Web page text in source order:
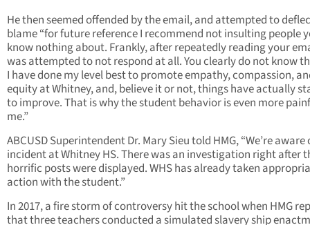
He then seemed offended by the email, and attempted to
blame “for future reference I recommend not insulting people
know nothing about. Frankly, after repeatedly reading your
was attempted to not respond at all. You clearly do not know
I have done my level best to promote empathy, compassion,
equity at Whitney, and, believe it or not, things have actually
to improve. That is why the student behavior is even more
me.”
ABCUSD Superintendent Dr. Mary Sieu told HMG, “We’re aware
incident at Whitney HS. There was an investigation right after
horrific posts were displayed. WHS has already taken
action with the student.”
In 2017, a fire storm of controversy hit the school when HMG
that three teachers conducted a simulated slavery ship